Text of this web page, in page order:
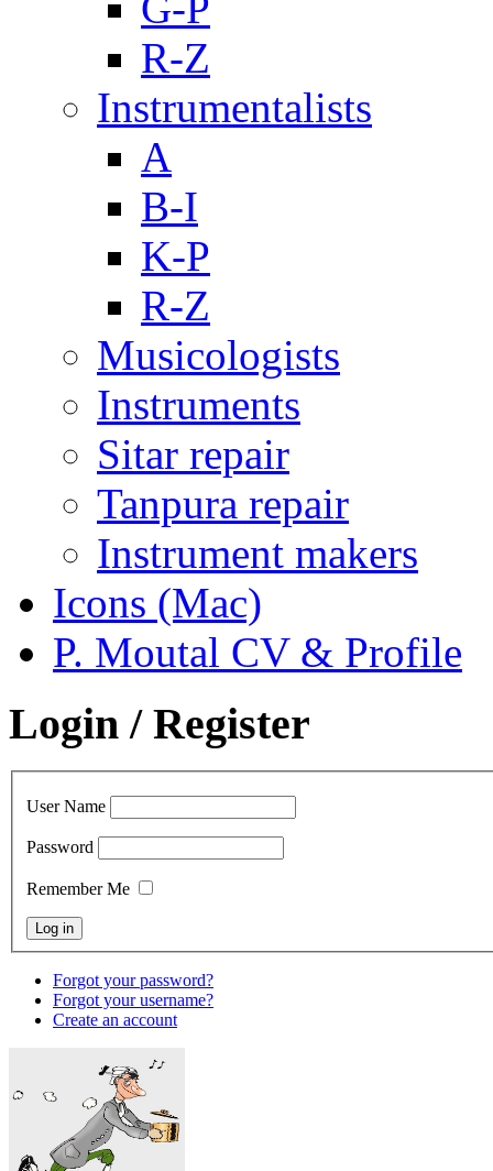
R-Z
Instrumentalists
A
B-I
K-P
R-Z
Musicologists
Instruments
Sitar repair
Tanpura repair
Instrument makers
Icons (Mac)
P. Moutal CV & Profile
Login / Register
User Name
Password
Remember Me
Forgot your password?
Forgot your username?
Create an account